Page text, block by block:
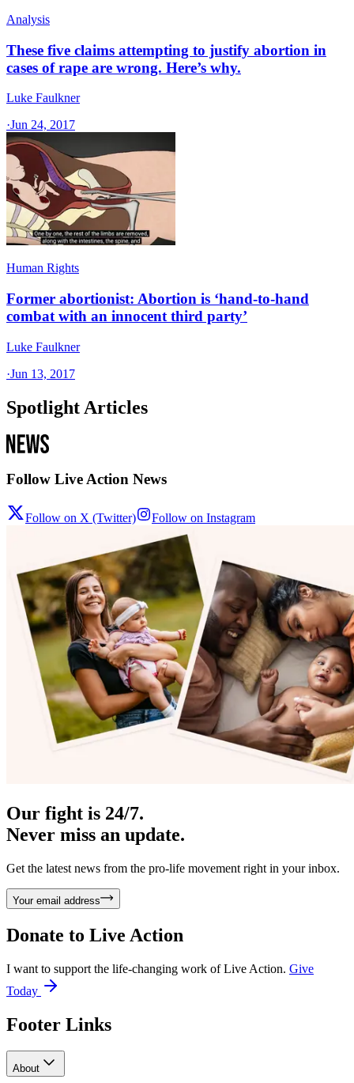
Analysis
These five claims attempting to justify abortion in
cases of rape are wrong. Here’s why.
Luke Faulkner
·Jun 24, 2017
Human Rights
Former abortionist: Abortion is ‘hand-to-hand
combat with an innocent third party’
Luke Faulkner
·Jun 13, 2017
Spotlight Articles
Follow Live Action News
Follow on X (Twitter) Follow on Instagram
Our fight is 24/7.
Never miss an update.
Get the latest news from the pro-life movement right in your inbox.
Your email address
Donate to Live Action
I want to support the life-changing work of Live Action. Give
Today
Footer Links
About